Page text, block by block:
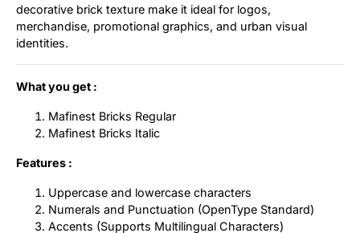
decorative brick texture make it ideal for logos,
merchandise, promotional graphics, and urban visual
identities.
What you get :
Mafinest Bricks Regular
Mafinest Bricks Italic
Features :
Uppercase and lowercase characters
Numerals and Punctuation (OpenType Standard)
Accents (Supports Multilingual Characters)